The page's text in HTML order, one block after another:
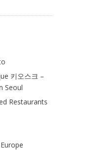
키오스크 –
Seoul
Restaurants